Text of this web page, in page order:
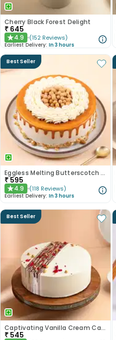
Cherry Black Forest Delight
₹ 645
★4.9 (152 Reviews)
Earliest Delivery: In 3 hours
Best Seller
Eggless Melting Butterscotch Bliss Cake
₹ 595
★4.9 (118 Reviews)
Earliest Delivery: In 3 hours
Best Seller
Captivating Vanilla Cream Cake
₹ 545